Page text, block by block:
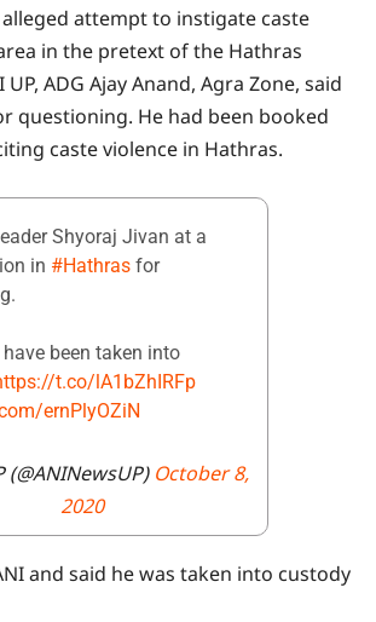
attempt to instigate caste
in the pretext of the Hathras
UP, ADG Ajay Anand, Agra Zone, said
questioning. He had been booked
caste violence in Hathras.
Shyoraj Jivan at a
in #Hathras for
have been taken into
t.co/lA1bZhIRFp
ernPlyOZiN
October 8,
2020
and said he was taken into custody